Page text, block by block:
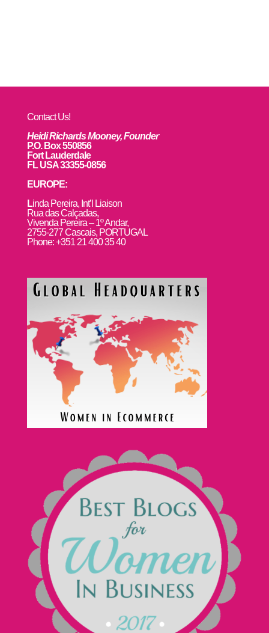
Contact Us!
Heidi Richards Mooney, Founder
P.O. Box 550856
Fort Lauderdale
FL USA 33355-0856
EUROPE:
Linda Pereira, Int’l Liaison
Rua das Calçadas,
Vivenda Pereira – 1º Andar,
2755-277 Cascais, PORTUGAL
Phone: +351 21 400 35 40